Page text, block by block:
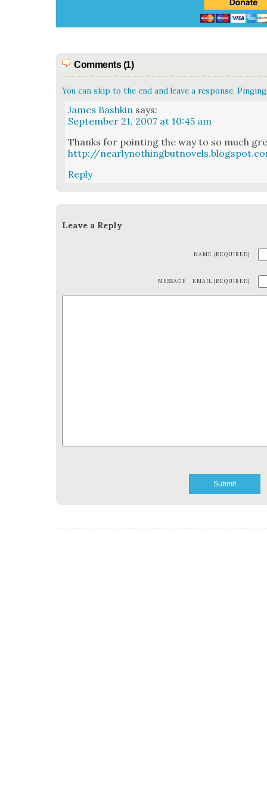
Comments (1)
You can skip to the end and leave a response.
James Bashkin says:
September 21, 2007 at 10:45 am
Thanks for point­ing the way to so much
http://
Reply
Leave a Reply
NAME (REQUIRED)
EMAIL (REQUIRED)
MESSAGE